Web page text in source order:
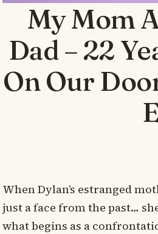
My Mom
Dad – 22
On Our
When Dylan’s estranged
just a face from the past…
what begins as a